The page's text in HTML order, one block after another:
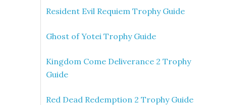
Resident Evil Requiem Trophy Guide
Ghost of Yotei Trophy Guide
Kingdom Come Deliverance 2 Trophy
Guide
Red Dead Redemption 2 Trophy Guide